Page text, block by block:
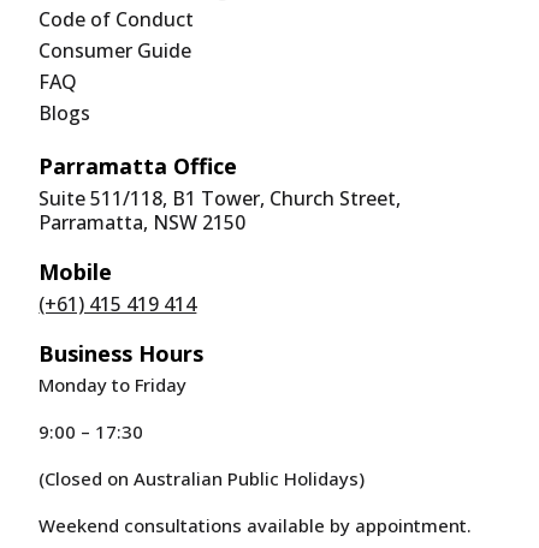
Code of Conduct
Consumer Guide
FAQ
Blogs
Parramatta Office
Suite 511/118, B1 Tower, Church Street,
Parramatta, NSW 2150
Mobile
(+61) 415 419 414
Business Hours
Monday to Friday
9:00 – 17:30
(Closed on Australian Public Holidays)
Weekend consultations available by appointment.